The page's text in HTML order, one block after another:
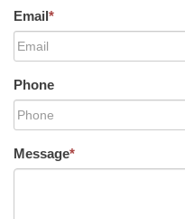
Email*
Phone
Message*